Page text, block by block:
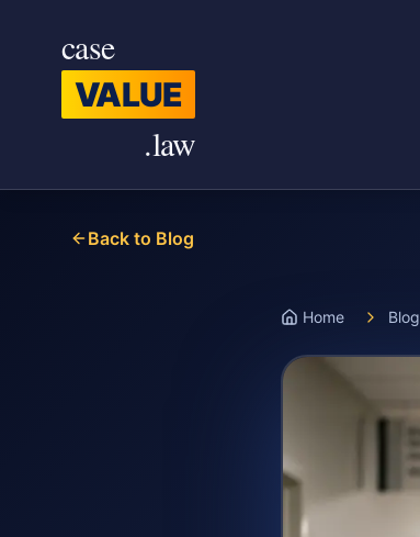
case
VALUE
.law
Back to Blog
Home Blog